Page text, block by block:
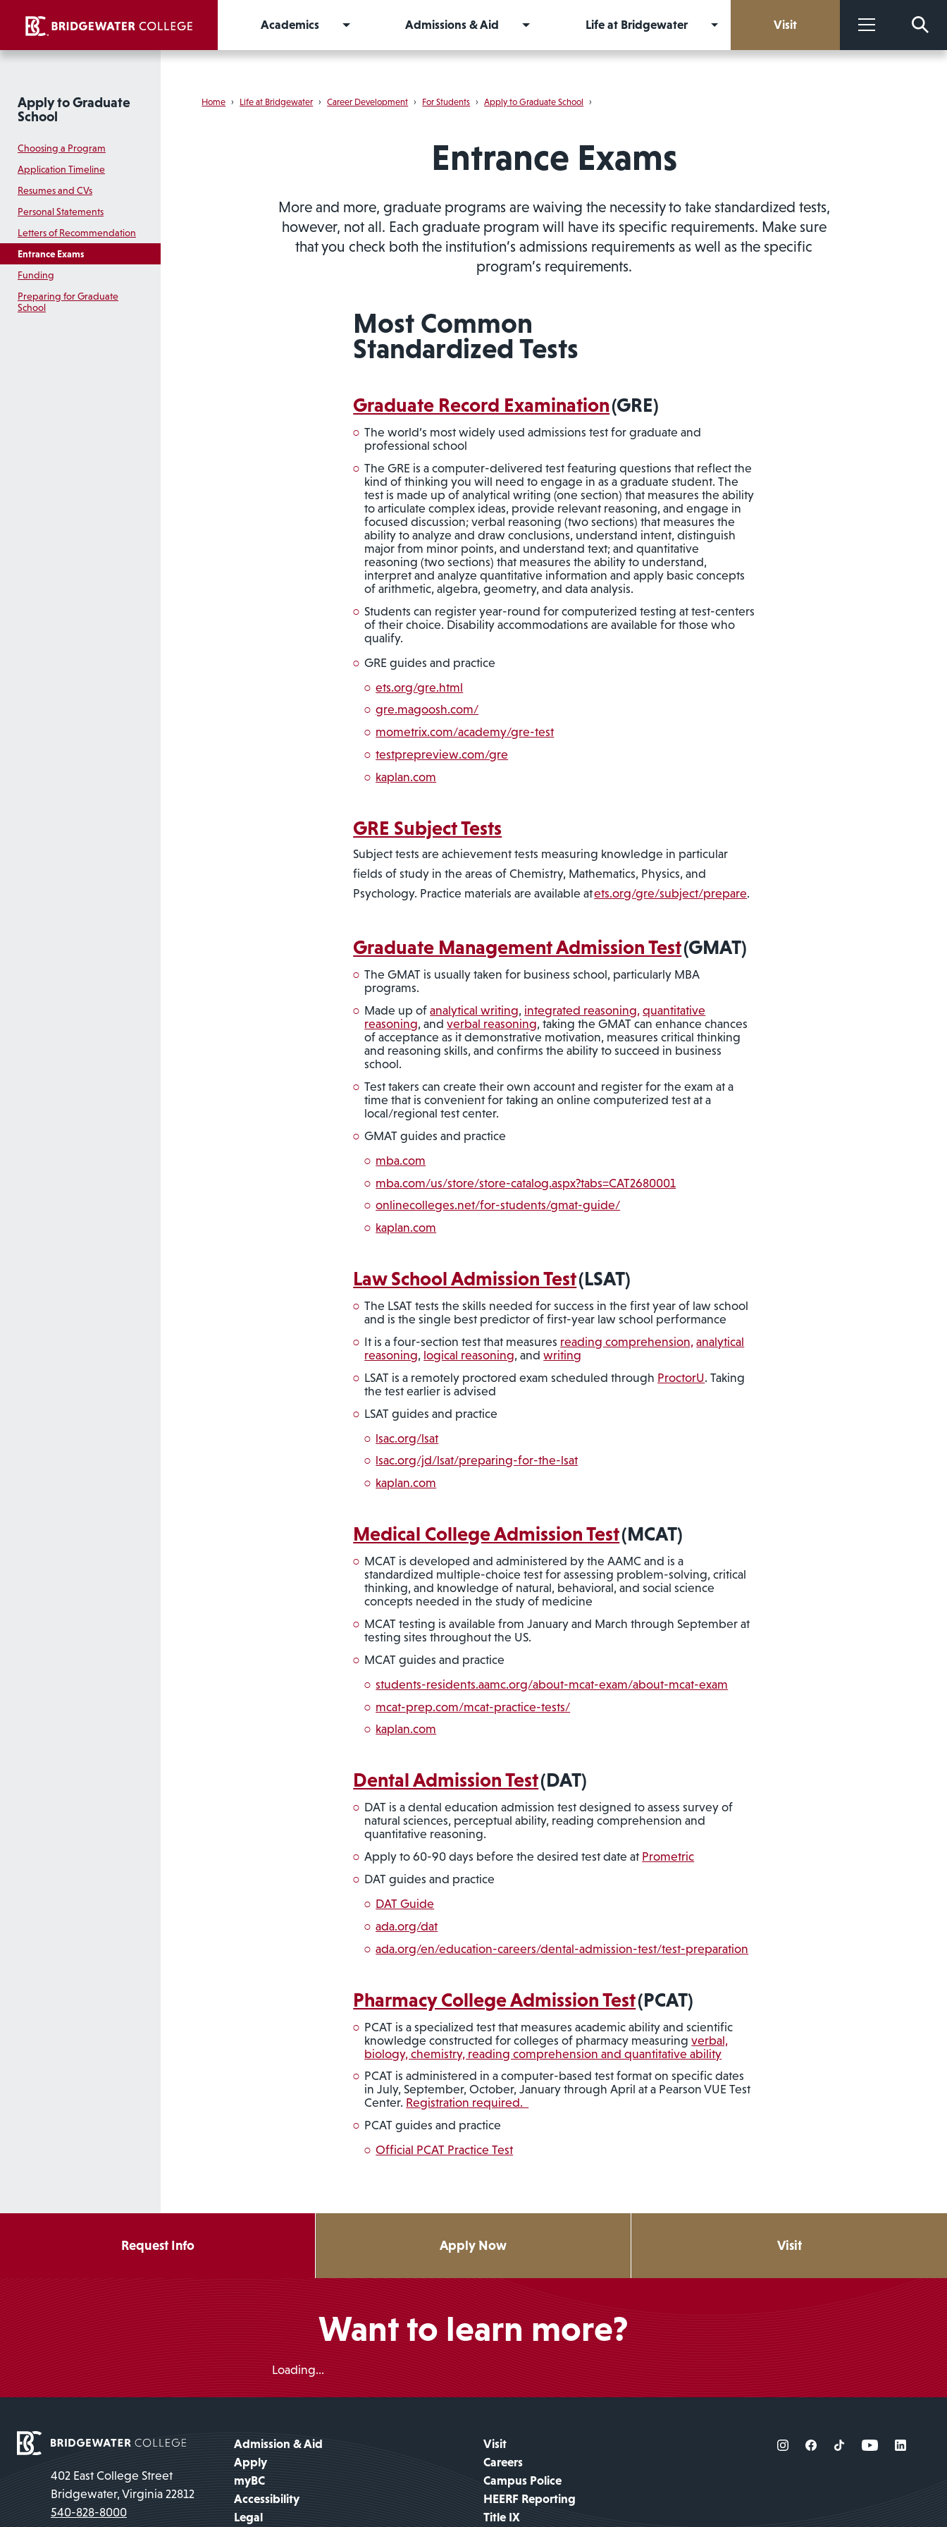
Academics
Admissions & Aid Life at Bridgewater Visit More
Apply to Graduate
School
Choosing a Program
Application Timeline
Resumes and CVs
Personal Statements
Letters of Recommendation
Entrance Exams
Funding
Preparing for Graduate
School
Home › Life at Bridgewater › Career Development › For Students › Apply to Graduate School ›
Entrance Exams
More and more, graduate programs are waiving the necessity to take standardized tests,
however, not all. Each graduate program will have its specific requirements. Make sure
that you check both the institution’s admissions requirements as well as the specific
program’s requirements.
Most Common
Standardized Tests
Graduate Record Examination(GRE)
The world’s most widely used admissions test for graduate and
professional school
The GRE is a computer-delivered test featuring questions that reflect the
kind of thinking you will need to engage in as a graduate student. The
test is made up of analytical writing (one section) that measures the ability
to articulate complex ideas, provide relevant reasoning, and engage in
focused discussion; verbal reasoning (two sections) that measures the
ability to analyze and draw conclusions, understand intent, distinguish
major from minor points, and understand text; and quantitative
reasoning (two sections) that measures the ability to understand,
interpret and analyze quantitative information and apply basic concepts
of arithmetic, algebra, geometry, and data analysis.
Students can register year-round for computerized testing at test-centers
of their choice. Disability accommodations are available for those who
qualify.
GRE guides and practice
ets.org/gre.html
gre.magoosh.com/
mometrix.com/academy/gre-test
testprepreview.com/gre
kaplan.com
GRE Subject Tests
Subject tests are achievement tests measuring knowledge in particular
fields of study in the areas of Chemistry, Mathematics, Physics, and
Psychology. Practice materials are available atets.org/gre/subject/prepare.
Graduate Management Admission Test(GMAT)
The GMAT is usually taken for business school, particularly MBA
programs.
Made up ofanalytical writing, integrated reasoning, quantitative
reasoning, andverbal reasoning, taking the GMAT can enhance chances
of acceptance as it demonstrative motivation, measures critical thinking
and reasoning skills, and confirms the ability to succeed in business
school.
Test takers can create their own account and register for the exam at a
time that is convenient for taking an online computerized test at a
local/regional test center.
GMAT guides and practice
mba.com
mba.com/us/store/store-catalog.aspx?tabs=CAT2680001
onlinecolleges.net/for-students/gmat-guide/
kaplan.com
Law School Admission Test(LSAT)
The LSAT tests the skills needed for success in the first year of law school
and is the single best predictor of first-year law school performance
It is a four-section test that measures reading comprehension, analytical
reasoning, logical reasoning, andwriting
LSAT is a remotely proctored exam scheduled through ProctorU. Taking
the test earlier is advised
LSAT guides and practice
lsac.org/lsat
lsac.org/jd/lsat/preparing-for-the-lsat
kaplan.com
Medical College Admission Test(MCAT)
MCAT is developed and administered by the AAMC and is a
standardized multiple-choice test for assessing problem-solving, critical
thinking, and knowledge of natural, behavioral, and social science
concepts needed in the study of medicine
MCAT testing is available from January and March through September at
testing sites throughout the US.
MCAT guides and practice
students-residents.aamc.org/about-mcat-exam/about-mcat-exam
mcat-prep.com/mcat-practice-tests/
kaplan.com
Dental Admission Test(DAT)
DAT is a dental education admission test designed to assess survey of
natural sciences, perceptual ability, reading comprehension and
quantitative reasoning.
Apply to 60-90 days before the desired test date at Prometric
DAT guides and practice
DAT Guide
ada.org/dat
ada.org/en/education-careers/dental-admission-test/test-preparation
Pharmacy College Admission Test(PCAT)
PCAT is a specialized test that measures academic ability and scientific
knowledge constructed for colleges of pharmacy measuringverbal,
biology, chemistry, reading comprehension and quantitative ability
PCAT is administered in a computer-based test format on specific dates
in July, September, October, January through April at a Pearson VUE Test
Center. Registration required.
PCAT guides and practice
Official PCAT Practice Test
Request Info Apply Now Visit
Want to learn more?
Loading...
402 East College Street
Bridgewater, Virginia 22812
540-828-8000
Admission & Aid
Visit
Apply
Careers
myBC
Campus Police
Accessibility
HEERF Reporting
Legal
Title IX